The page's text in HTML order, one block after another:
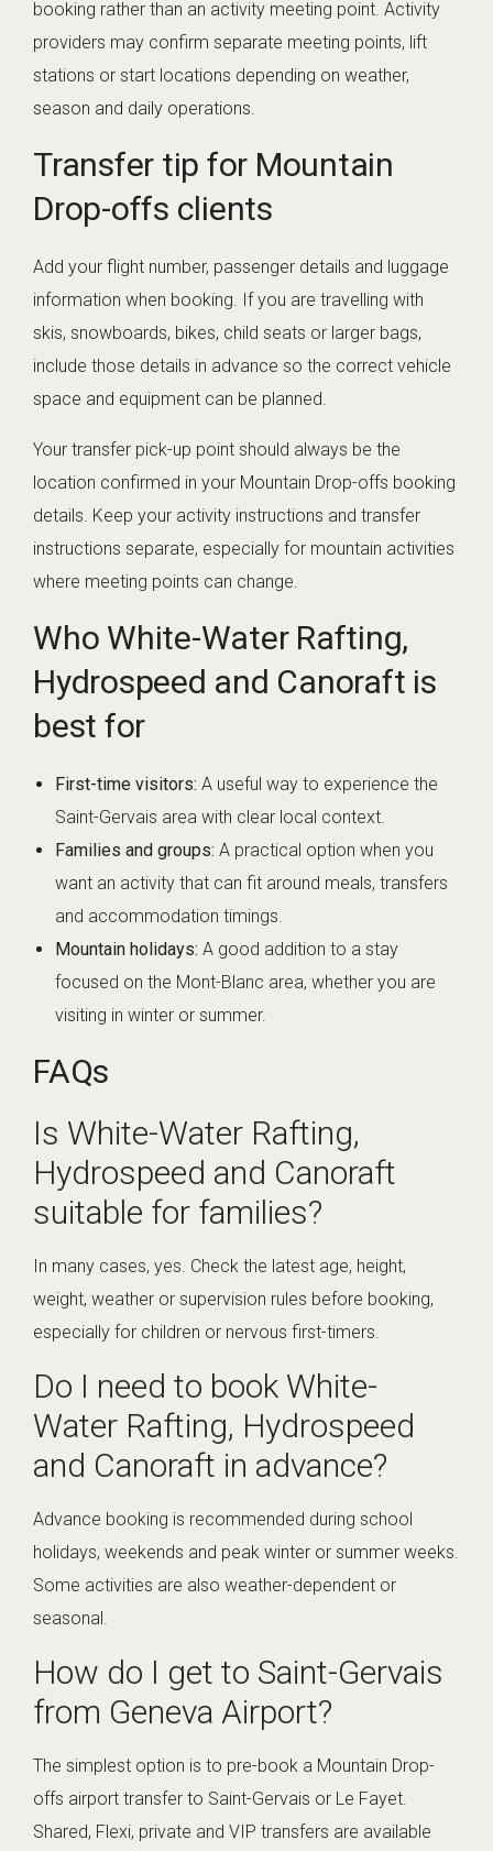
booking rather than an activity meeting point. Activity
providers may confirm separate meeting points, lift
stations or start locations depending on weather,
season and daily operations.
Transfer tip for Mountain
Drop-offs clients
Add your flight number, passenger details and luggage
information when booking. If you are travelling with
skis, snowboards, bikes, child seats or larger bags,
include those details in advance so the correct vehicle
space and equipment can be planned.
Your transfer pick-up point should always be the
location confirmed in your Mountain Drop-offs booking
details. Keep your activity instructions and transfer
instructions separate, especially for mountain activities
where meeting points can change.
Who White-Water Rafting,
Hydrospeed and Canoraft is
best for
First-time visitors: A useful way to experience the
Saint-Gervais area with clear local context.
Families and groups: A practical option when you
want an activity that can fit around meals, transfers
and accommodation timings.
Mountain holidays: A good addition to a stay
focused on the Mont-Blanc area, whether you are
visiting in winter or summer.
FAQs
Is White-Water Rafting,
Hydrospeed and Canoraft
suitable for families?
In many cases, yes. Check the latest age, height,
weight, weather or supervision rules before booking,
especially for children or nervous first-timers.
Do I need to book White-
Water Rafting, Hydrospeed
and Canoraft in advance?
Advance booking is recommended during school
holidays, weekends and peak winter or summer weeks.
Some activities are also weather-dependent or
seasonal.
How do I get to Saint-Gervais
from Geneva Airport?
The simplest option is to pre-book a Mountain Drop-
offs airport transfer to Saint-Gervais or Le Fayet.
Shared, Flexi, private and VIP transfers are available